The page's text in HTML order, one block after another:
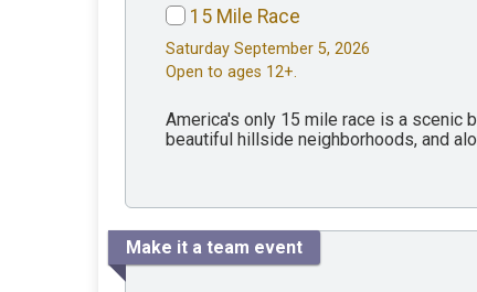
15 Mile Race
Saturday September 5, 2026
Open to ages 12+.
America's only 15 mile race is a scenic
beautiful hillside neighborhoods, and
Make it a team event